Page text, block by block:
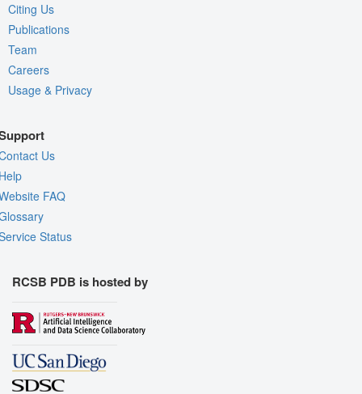
Citing Us
Publications
Team
Careers
Usage & Privacy
Us
FAQ
Status
RCSB PDB is hosted by